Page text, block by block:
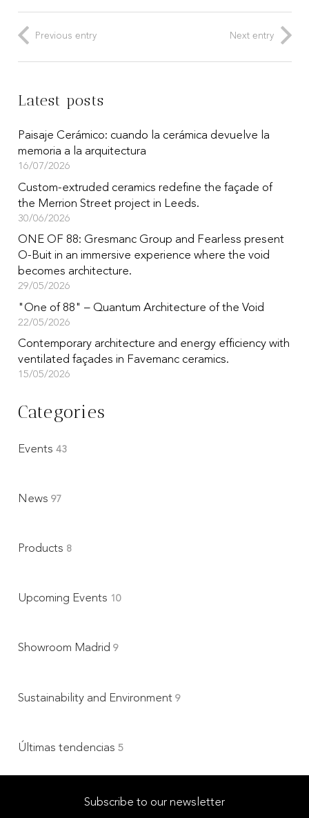
Previous entry Next entry
Latest posts
Paisaje Cerámico: cuando la cerámica devuelve la
memoria a la arquitectura
16/07/2026
Custom-extruded ceramics redefine the façade of
the Merrion Street project in Leeds.
30/06/2026
ONE OF 88: Gresmanc Group and Fearless present
O-Buit in an immersive experience where the void
becomes architecture.
29/05/2026
"One of 88" – Quantum Architecture of the Void
22/05/2026
Contemporary architecture and energy efficiency with
ventilated façades in Favemanc ceramics.
15/05/2026
Categories
Events 43
News 97
Products 8
Upcoming Events 10
Showroom Madrid 9
Sustainability and Environment 9
Últimas tendencias 5
Subscribe to our newsletter